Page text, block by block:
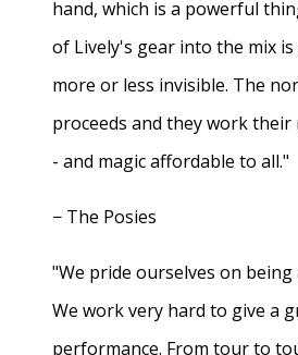
hand, which is a powerful
of Lively's gear into the mix is
more or less invisible. The
proceeds and they work their
- and magic affordable to all."
− The Posies
"We pride ourselves on
We work very hard to give a
performance. From tour to